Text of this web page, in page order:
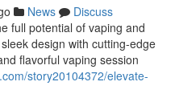
News
Discuss
full potential of vaping and
design with cutting-edge
flavorful vaping session
story20104372/elevate-